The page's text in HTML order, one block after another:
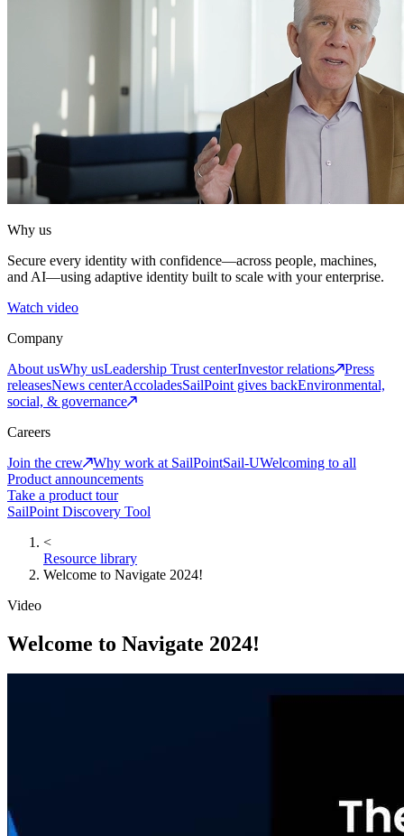
Why us
Secure every identity with confidence—across people, machines,
and AI—using adaptive identity built to scale with your enterprise.
Watch video
Company
About usWhy usLeadership Trust centerInvestor relations
Press
releasesNews centerAccoladesSailPoint gives backEnvironmental,
social, & governance
Careers
Join the crew
Why work at SailPointSail-UWelcoming to all
Product announcements
Take a product tour
SailPoint Discovery Tool
<
Resource library
Welcome to Navigate 2024!
Video
Welcome to Navigate 2024!